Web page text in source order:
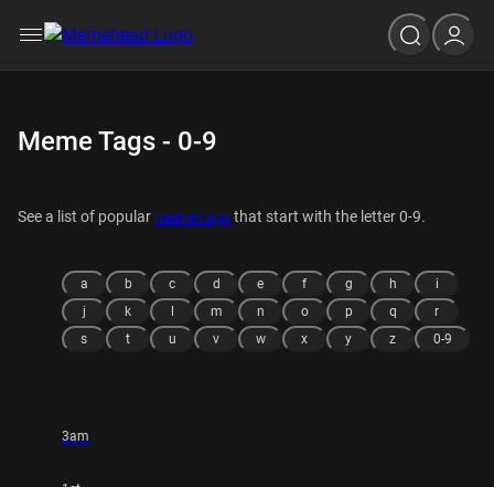
Meme Tags - 0-9
See a list of popular meme tagsthat start with the letter 0-9.
a b c d e f g h
i
j
k m n o p q
r
s
t u v w x y z 0-9
3am